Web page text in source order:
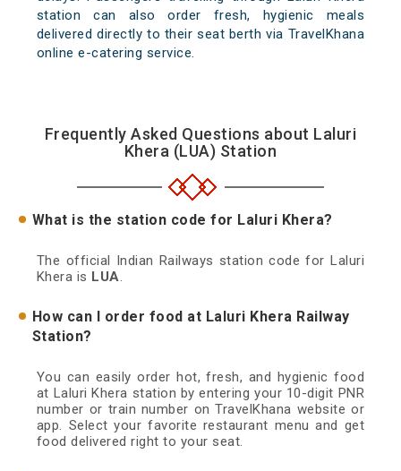
station can also order fresh, hygienic meals
delivered directly to their seat berth via TravelKhana
online e-catering service.
Frequently Asked Questions about Laluri
Khera (LUA) Station
What is the station code for Laluri Khera?
The official Indian Railways station code for Laluri
Khera is LUA.
How can I order food at Laluri Khera Railway
Station?
You can easily order hot, fresh, and hygienic food
at Laluri Khera station by entering your 10-digit PNR
number or train number on TravelKhana website or
app. Select your favorite restaurant menu and get
food delivered right to your seat.